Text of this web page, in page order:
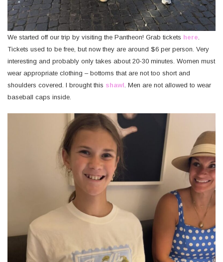
We started off our trip by visiting the Pantheon! Grab tickets here
Tickets used to be free, but now they are around $6 per person. Very
interesting and probably only takes about 20-30 minutes. Women must
wear appropriate clothing – bottoms that are not too short and
shoulders covered. I brought this shawl . Men are not allowed to wear
baseball caps inside.